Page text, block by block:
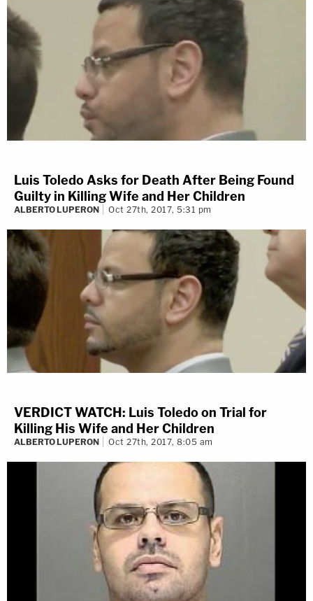
Luis Toledo Asks for Death After Being Found
Guilty in Killing Wife and Her Children
ALBERTO LUPERON Oct 27th, 2017, 5:31 pm
VERDICT WATCH: Luis Toledo on Trial for
Killing His Wife and Her Children
ALBERTO LUPERON Oct 27th, 2017, 8:05 am